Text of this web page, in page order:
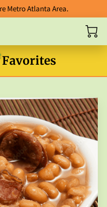
Metro Atlanta Area.